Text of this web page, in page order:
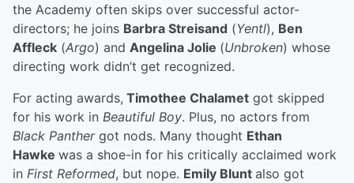
the Academy often skips over successful actor-
directors; he joins Barbra Streisand (Yentl), Ben
Affleck (Argo) and Angelina Jolie (Unbroken) whose
directing work didn’t get recognized.
For acting awards, Timothee Chalamet got skipped
for his work in Beautiful Boy. Plus, no actors from
Black Panthergot nods. Many thought Ethan
Hawke was a shoe-in for his critically acclaimed work
in First Reformed, but nope. Emily Blunt also got